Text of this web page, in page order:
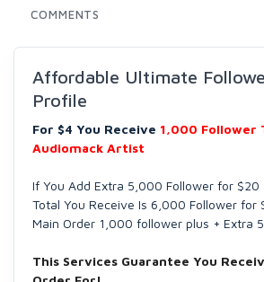
COMMENTS
Affordable Ultimate
Profile
For $4 You Receive 1,000 Follower
Audiomack Artist
If You Add Extra 5,000 Follower for $20
Total You Receive Is 6,000 Follower for
Main Order 1,000 follower plus + Extra
This Services Guarantee You